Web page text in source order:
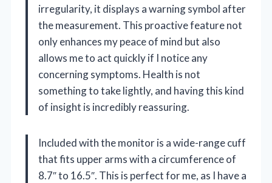
irregularity, it displays a warning symbol after
the measurement. This proactive feature not
only enhances my peace of mind but also
allows me to act quickly if I notice any
concerning symptoms. Health is not
something to take lightly, and having this kind
of insight is incredibly reassuring.
Included with the monitor is a wide-range cuff
that fits upper arms with a circumference of
8.7″ to 16.5″. This is perfect for me, as I have a